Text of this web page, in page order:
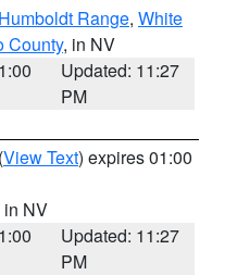
Range, White
County, in NV
Updated: 11:27
PM
(View Text) expires 01:00
in NV
Updated: 11:27
PM